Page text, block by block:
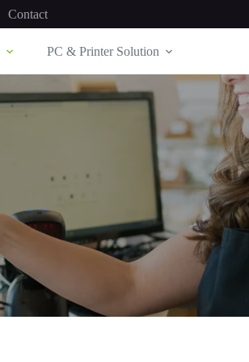
Contact
PC & Printer Solution